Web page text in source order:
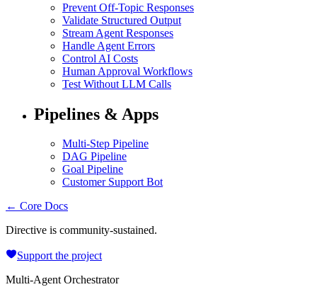
Prevent Off-Topic Responses
Validate Structured Output
Stream Agent Responses
Handle Agent Errors
Control AI Costs
Human Approval Workflows
Test Without LLM Calls
Pipelines & Apps
Multi-Step Pipeline
DAG Pipeline
Goal Pipeline
Customer Support Bot
← Core Docs
Directive is community-sustained.
Support the project
Multi-Agent Orchestrator